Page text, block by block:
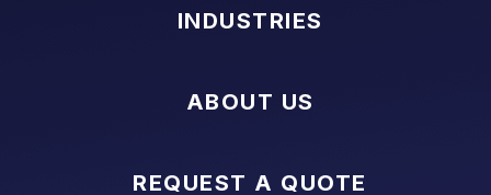
INDUSTRIES
ABOUT US
REQUEST A QUOTE